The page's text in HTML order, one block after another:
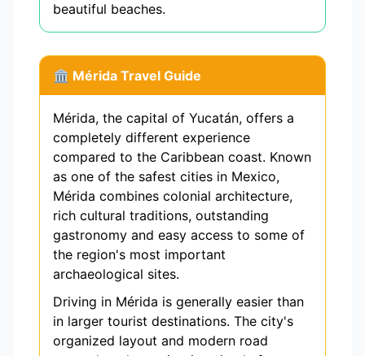
beautiful beaches.
🏛️ Mérida Travel Guide
Mérida, the capital of Yucatán, offers a
completely different experience
compared to the Caribbean coast. Known
as one of the safest cities in Mexico,
Mérida combines colonial architecture,
rich cultural traditions, outstanding
gastronomy and easy access to some of
the region's most important
archaeological sites.
Driving in Mérida is generally easier than
in larger tourist destinations. The city's
organized layout and modern road